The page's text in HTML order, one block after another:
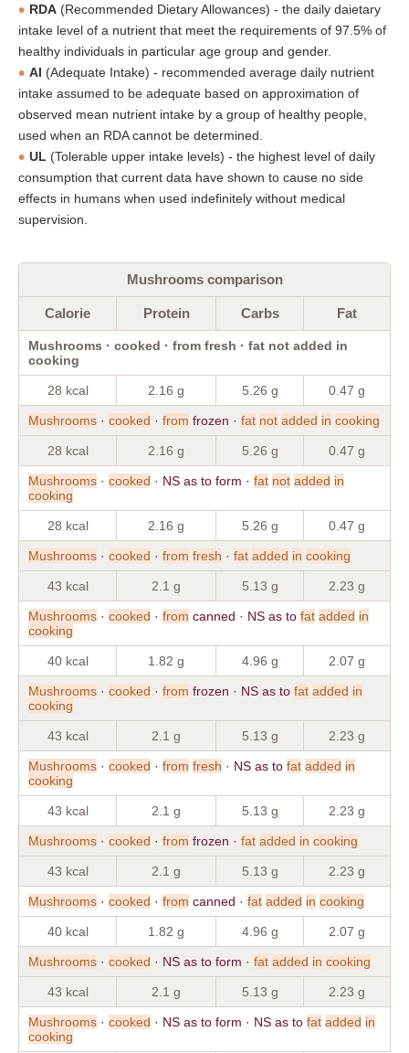
RDA (Recommended Dietary Allowances) - the daily daietary
intake level of a nutrient that meet the requirements of 97.5% of
healthy individuals in particular age group and gender.
AI (Adequate Intake) - recommended average daily nutrient
intake assumed to be adequate based on approximation of
observed mean nutrient intake by a group of healthy people,
used when an RDA cannot be determined.
UL (Tolerable upper intake levels) - the highest level of daily
consumption that current data have shown to cause no side
effects in humans when used indefinitely without medical
supervision.
Mushrooms comparison
Calorie Protein Carbs Fat
Mushrooms · cooked · from fresh · fat not added in
cooking
28 kcal 2.16 g 5.26 g 0.47 g
Mushrooms · cooked · from frozen · fat not added in cooking
28 kcal 2.16 g 5.26 g 0.47 g
Mushrooms · cooked · NS as to form · fat not added in
cooking
28 kcal 2.16 g 5.26 g 0.47 g
Mushrooms · cooked · from fresh · fat added in cooking
43 kcal 2.1 g 5.13 g 2.23 g
Mushrooms · cooked · from canned · NS as to fat added in
cooking
40 kcal 1.82 g 4.96 g 2.07 g
Mushrooms · cooked · from frozen · NS as to fat added in
cooking
43 kcal 2.1 g 5.13 g 2.23 g
Mushrooms · cooked · from fresh · NS as to fat added in
cooking
43 kcal 2.1 g 5.13 g 2.23 g
Mushrooms · cooked · from frozen · fat added in cooking
43 kcal 2.1 g 5.13 g 2.23 g
Mushrooms · cooked · from canned · fat added in cooking
40 kcal 1.82 g 4.96 g 2.07 g
Mushrooms · cooked · NS as to form · fat added in cooking
43 kcal 2.1 g 5.13 g 2.23 g
Mushrooms · cooked · NS as to form · NS as to fat added in
cooking